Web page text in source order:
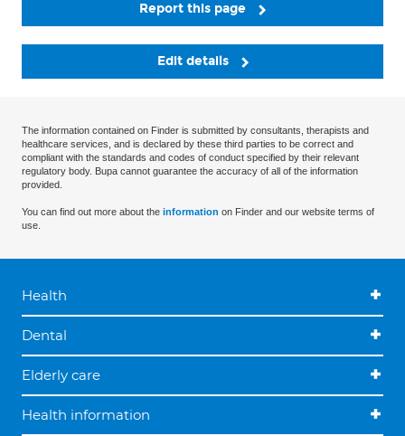
Report this page
Edit details
The information contained on Finder is submitted by consultants, therapists and
healthcare services, and is declared by these third parties to be correct and
compliant with the standards and codes of conduct specified by their relevant
regulatory body. Bupa cannot guarantee the accuracy of all of the information
provided.
You can find out more about the information on Finder and our website terms of
use.
Health
Dental
Elderly care
Health information